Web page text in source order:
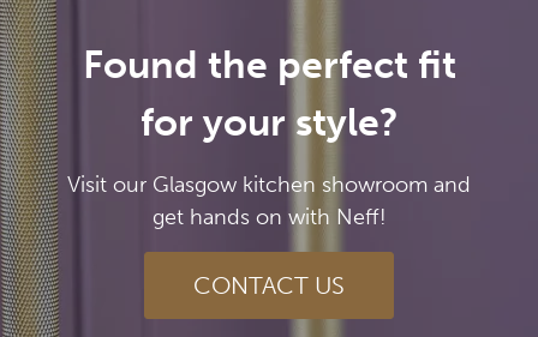
Found the perfect fit
for your style?
Visit our Glasgow kitchen showroom and
get hands on with Neff!
CONTACT US